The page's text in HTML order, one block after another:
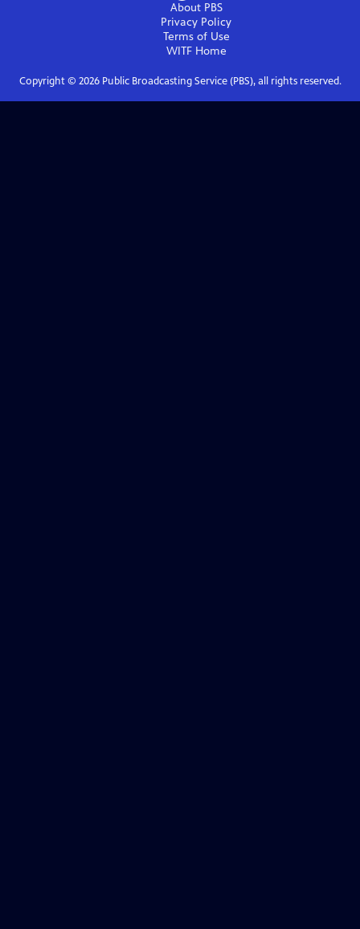
About PBS
Privacy Policy
Terms of Use
WITFHome
Copyright © 2026Public Broadcasting Service (PBS), all rights reserved.